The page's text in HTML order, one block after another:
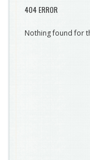
404 ERROR
Nothing found for